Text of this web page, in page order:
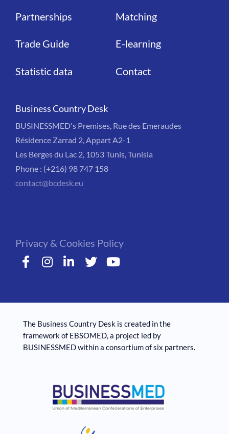
Partnerships
Trade Guide
Statistic data
Matching
E-learning
Contact
Business Country Desk
BUSINESSMED's Premises, Rue des Emeraudes
Résidence Zarrad 2, Appart A2-1
Les Berges du Lac 2, 1053 Tunis, Tunisia
Phone : (+216) 98 747 158
contact@bcdesk.eu
Privacy & Cookies Policy
The Business Country Desk is created in the
framework of EBSOMED, ​​a project led by
BUSINESSMED within a consortium of six partners.